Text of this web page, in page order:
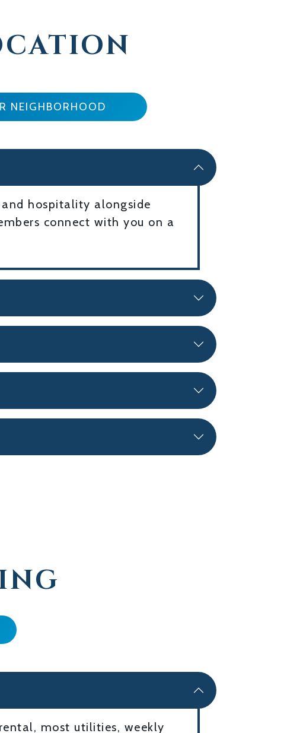
NEIGHBORHOOD
hospitality alongside
connect with you on a
most utilities, weekly